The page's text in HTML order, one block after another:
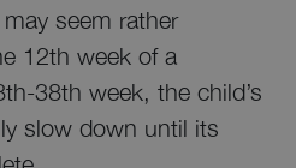
seem rather
12th week of a
38th week, the child’s
slow down until its